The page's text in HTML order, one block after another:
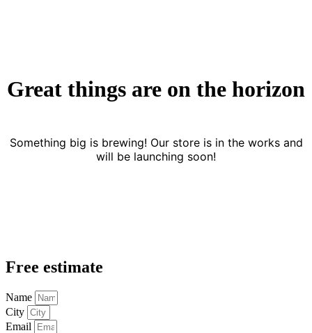
Great things are on the horizon
Something big is brewing! Our store is in the works and
will be launching soon!
Free estimate
Name
City
Email